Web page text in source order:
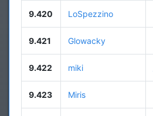
9.420 LoSpezzino
9.421 Glowacky
9.422 miki
9.423 Miris